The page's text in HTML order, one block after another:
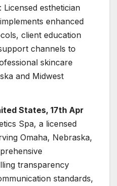
Licensed esthetician
enhanced
client education
channels to
skincare
and Midwest
States, 17th Apr
Spa, a licensed
Omaha, Nebraska,
transparency
standards,